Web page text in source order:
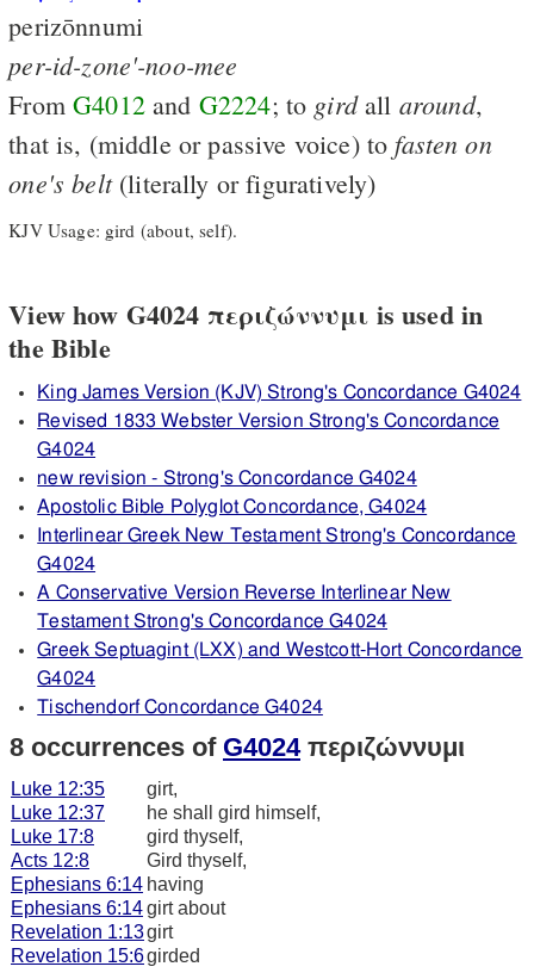
perizōnnumi
per-id-zone'-noo-mee
FromG4012and G2224; to girdall around,
that is, (middle or passive voice) to fasten on
one's belt(literally or figuratively)
KJV Usage: gird (about, self).
View how G4024 περιζώννυμι is used in
the Bible
King James Version (KJV) Strong's Concordance G4024
Revised 1833 Webster Version Strong's Concordance
G4024
new revision - Strong's Concordance G4024
Apostolic Bible Polyglot Concordance, G4024
Interlinear Greek New Testament Strong's Concordance
G4024
A Conservative Version Reverse Interlinear New
Testament Strong's Concordance G4024
Greek Septuagint (LXX) and Westcott-Hort Concordance
G4024
Tischendorf Concordance G4024
8 occurrences of G4024περιζώννυμι
Luke 12:35
girt,
Luke 12:37
he shall gird himself,
Luke 17:8
gird thyself,
Acts 12:8
Gird thyself,
Ephesians 6:14 having
Ephesians 6:14girt about
Revelation 1:13girt
Revelation 15:6girded